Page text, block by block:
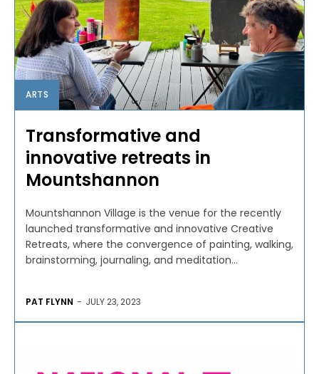
ARTS
Transformative and
innovative retreats in
Mountshannon
Mountshannon Village is the venue for the recently
launched transformative and innovative Creative
Retreats, where the convergence of painting, walking,
brainstorming, journaling, and meditation...
PAT FLYNN - JULY 23, 2023